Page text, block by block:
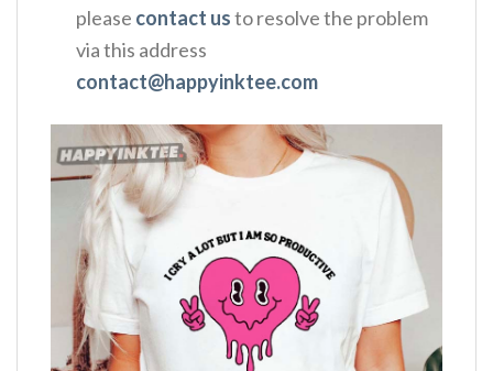
please contact usto resolve the problem
via this address
contact@happyinktee.com